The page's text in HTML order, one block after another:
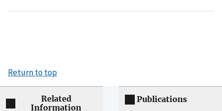
Return to top
Related
Information
Publications